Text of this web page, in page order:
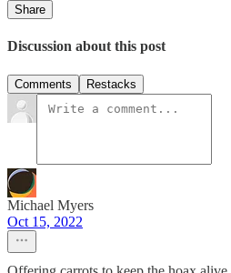
Share
Discussion about this post
Comments Restacks
Michael Myers
Oct 15, 2022